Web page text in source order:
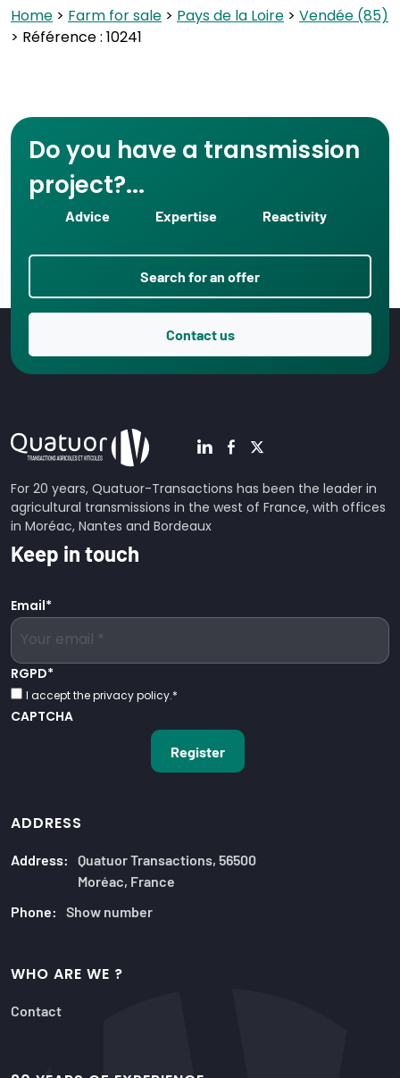
Home> Farm for sale> Pays de la Loire> Vendée (85)
> Référence : 10241
Do you have a transmission
project?...
Advice Expertise Reactivity
Search for an offer
Contact us
For 20 years, Quatuor-Transactions has been the leader in
agricultural transmissions in the west of France, with offices
in Moréac, Nantes and Bordeaux
Keep in touch
Email*
RGPD*
I accept the privacy policy.*
CAPTCHA
ADDRESS
Address: Quatuor Transactions, 56500
Moréac, France
Phone: Show number
WHO ARE WE ?
Contact